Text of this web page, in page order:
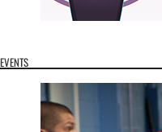
EVENTS